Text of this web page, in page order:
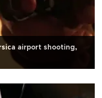
airport shooting,